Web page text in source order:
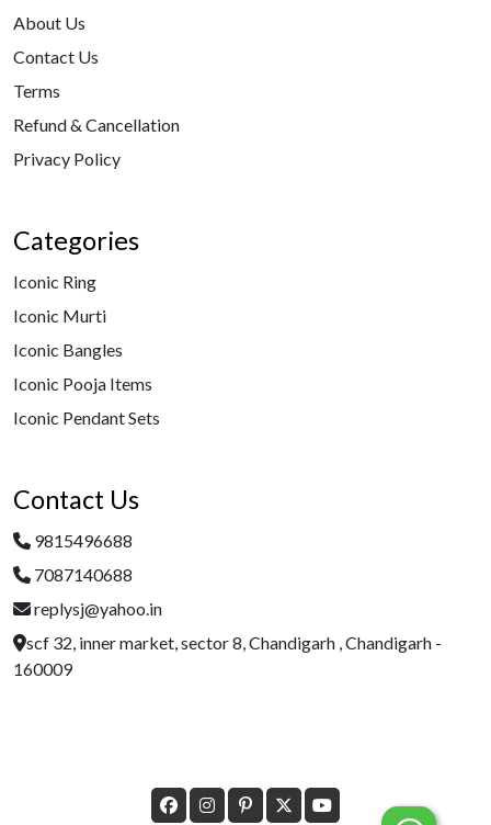
About Us
Contact Us
Terms
Refund & Cancellation
Privacy Policy
Categories
Iconic Ring
Iconic Murti
Iconic Bangles
Iconic Pooja Items
Iconic Pendant Sets
Contact Us
9815496688
7087140688
replysj@yahoo.in
scf 32, inner market, sector 8, Chandigarh , Chandigarh -
160009